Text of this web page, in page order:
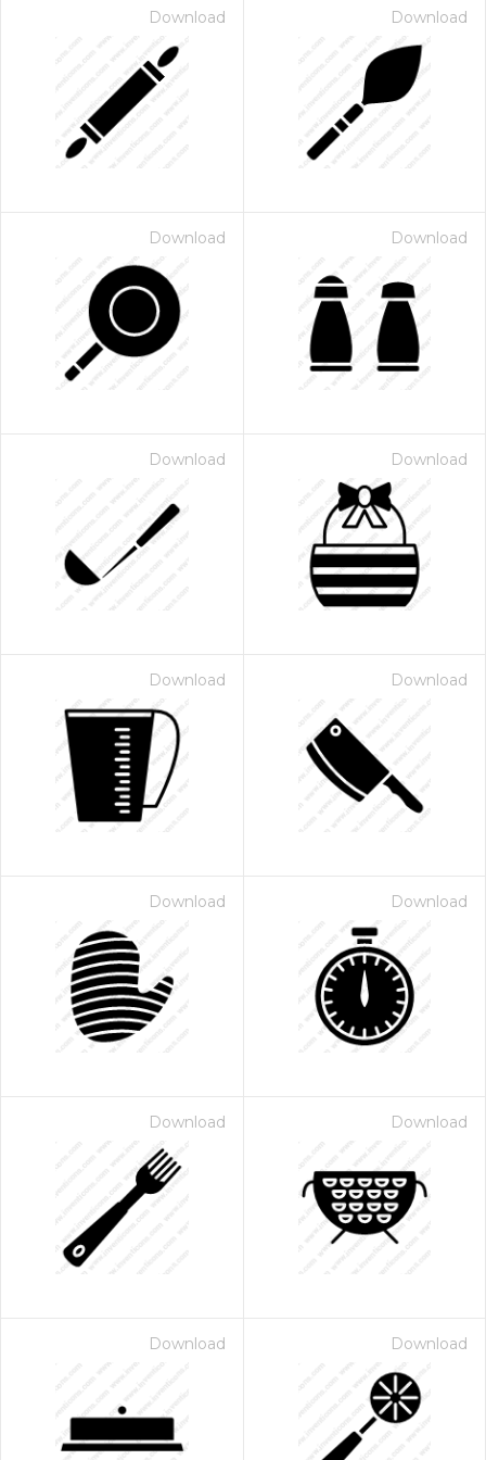
Download Download
Download Download
Download Download
Download Download
Download Download
Download Download
Download Download